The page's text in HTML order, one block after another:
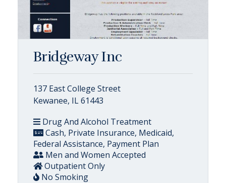
Bridgeway Inc
137 East College Street
Kewanee, IL 61443
Drug And Alcohol Treatment
Cash, Private Insurance, Medicaid,
Federal Assistance, Payment Plan
Men and Women Accepted
Outpatient Only
No Smoking